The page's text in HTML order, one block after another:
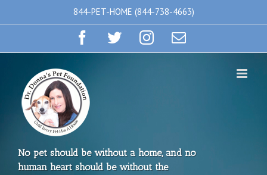
to
844-PET-HOME (844-738-4663)
Facebook
TwitterInstagram
Email
No pet should be without a home, and no
human heart should be without the